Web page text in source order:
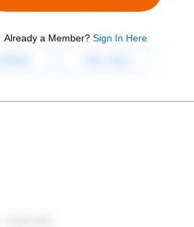
Already a Member? Sign In Here